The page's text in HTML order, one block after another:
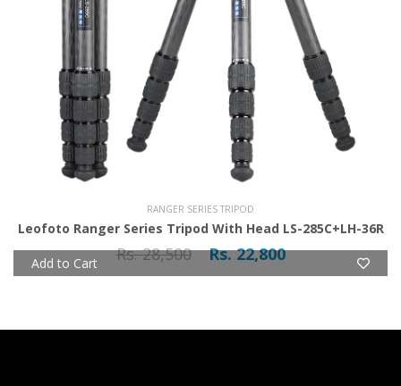
RANGER SERIES TRIPOD
Leofoto Ranger Series Tripod With Head LS-285C+LH-36R
Rs. 28,500 Rs. 22,800
Add to Cart